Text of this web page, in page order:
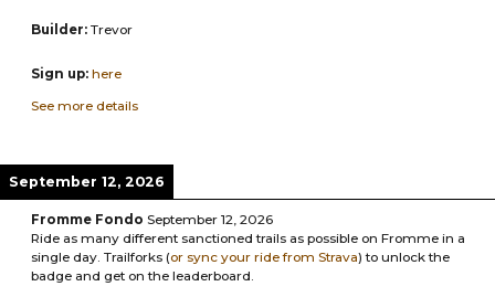
Builder: Trevor
Sign up: here
See more details
September 12, 2026
Fromme Fondo September 12, 2026
Ride as many different sanctioned trails as possible on Fromme in a
single day. Trailforks (or sync your ride from Strava) to unlock the
badge and get on the leaderboard.